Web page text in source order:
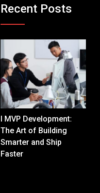
Recent Posts
I MVP Development:
The Art of Building
Smarter and Ship
Faster